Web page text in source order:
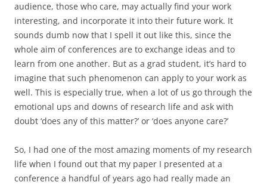
audience, those who care, may actually find your work
interesting, and incorporate it into their future work. It
sounds dumb now that I spell it out like this, since the
whole aim of conferences are to exchange ideas and to
learn from one another. But as a grad student, it’s hard to
imagine that such phenomenon can apply to your work as
well. This is especially true, when a lot of us go through the
emotional ups and downs of research life and ask with
doubt ‘does any of this matter?’ or ‘does anyone care?’
So, I had one of the most amazing moments of my research
life when I found out that my paper I presented at a
conference a handful of years ago had really made an